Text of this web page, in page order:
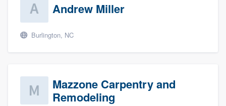
Andrew Miller
Burlington, NC
Mazzone Carpentry and
Remodeling